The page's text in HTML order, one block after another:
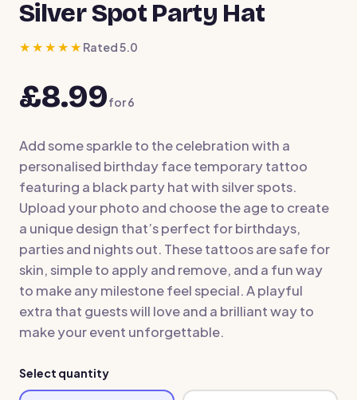
Silver Spot Party Hat
★★★★★ Rated 5.0
£8.99for6
Add some sparkle to the celebration with a
personalised birthday face temporary tattoo
featuring a black party hat with silver spots.
Upload your photo and choose the age to create
a unique design that’s perfect for birthdays,
parties and nights out. These tattoos are safe for
skin, simple to apply and remove, and a fun way
to make any milestone feel special. A playful
extra that guests will love and a brilliant way to
make your event unforgettable.
Select quantity